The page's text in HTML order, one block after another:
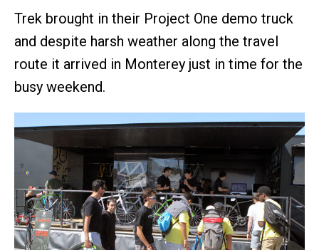
Trek brought in their Project One demo truck
and despite harsh weather along the travel
route it arrived in Monterey just in time for the
busy weekend.